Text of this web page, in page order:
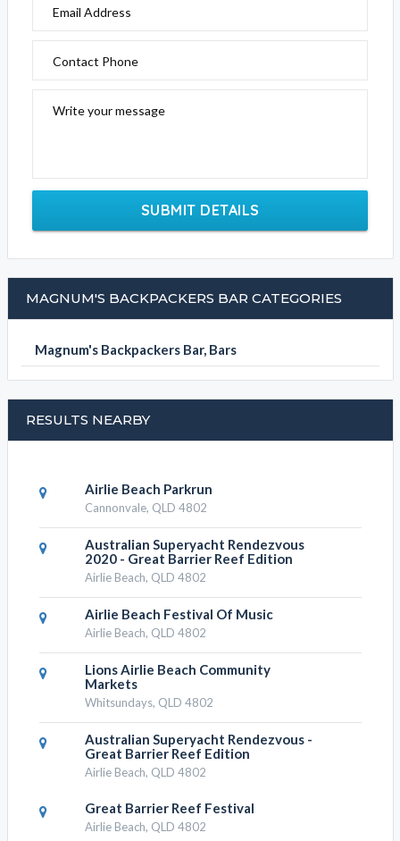
Email Address
Contact Phone
Write your message
SUBMIT DETAILS
MAGNUM'S BACKPACKERS BAR CATEGORIES
Magnum's Backpackers Bar, Bars
RESULTS NEARBY
Airlie Beach Parkrun
Cannonvale, QLD 4802
Australian Superyacht Rendezvous
2020 - Great Barrier Reef Edition
Airlie Beach, QLD 4802
Airlie Beach Festival Of Music
Airlie Beach, QLD 4802
Lions Airlie Beach Community
Markets
Whitsundays, QLD 4802
Australian Superyacht Rendezvous -
Great Barrier Reef Edition
Airlie Beach, QLD 4802
Great Barrier Reef Festival
Airlie Beach, QLD 4802